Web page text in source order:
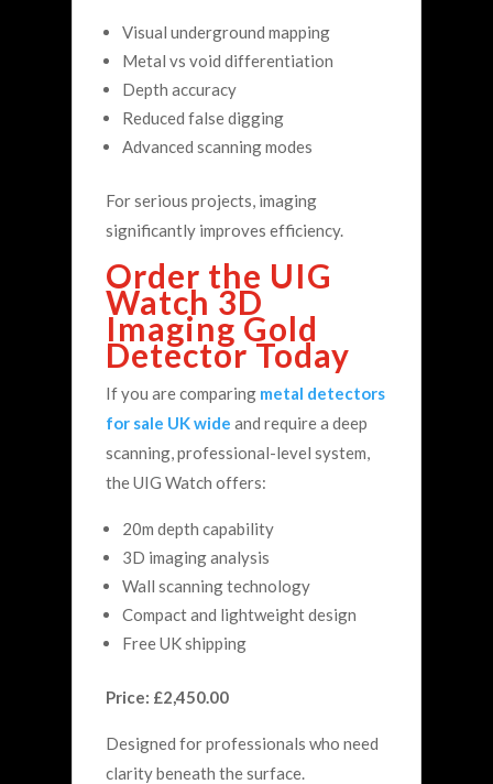
Visual underground mapping
Metal vs void differentiation
Depth accuracy
Reduced false digging
Advanced scanning modes
For serious projects, imaging
significantly improves efficiency.
Order the UIG
Watch 3D
Imaging Gold
Detector Today
If you are comparing metal detectors
for sale UK wide and require a deep
scanning, professional-level system,
the UIG Watch offers:
20m depth capability
3D imaging analysis
Wall scanning technology
Compact and lightweight design
Free UK shipping
Price: £2,450.00
Designed for professionals who need
clarity beneath the surface.